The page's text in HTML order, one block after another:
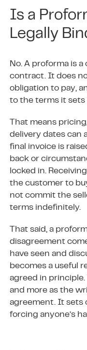
Is a
Legally
No. A proforma is
contract. It does
obligation to pay,
to the terms it sets
That means
delivery dates can
final invoice is
back or
locked in.
the customer to
not commit the
terms indefinitely.
That said, a
disagreement
have seen and
becomes a useful
agreed in
and more as the
agreement. It sets
forcing anyone’s